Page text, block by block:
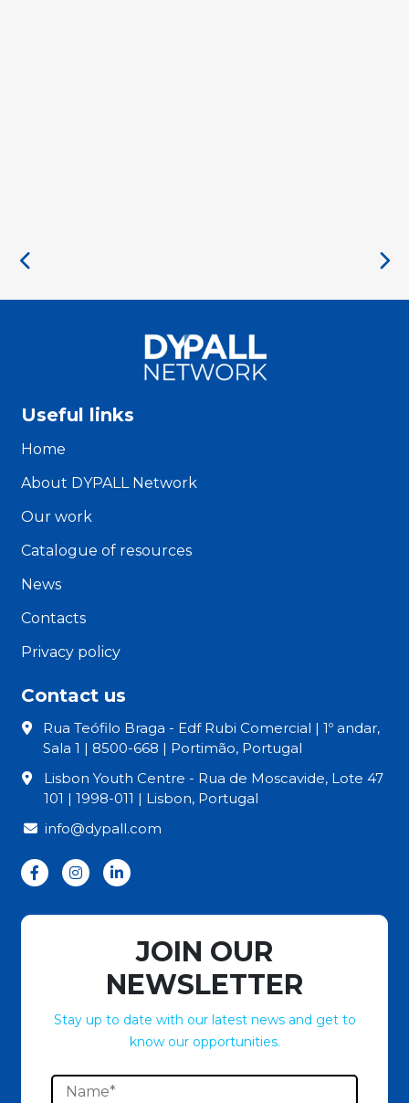
Useful links
Home
About DYPALL Network
Our work
Catalogue of resources
News
Contacts
Privacy policy
Contact us
Rua Teófilo Braga - Edf Rubi Comercial | 1º andar,
Sala 1 | 8500-668 | Portimão, Portugal
Lisbon Youth Centre - Rua de Moscavide, Lote 47
101 | 1998-011 | Lisbon, Portugal
info@dypall.com
JOIN OUR
NEWSLETTER
Stay up to date with our latest news and get to
know our opportunities.